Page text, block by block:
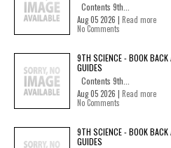
Contents 9th...
Aug 05 2026 | Read more
No Comments
9TH SCIENCE - BOOK
GUIDES
Contents 9th...
Aug 05 2026 | Read more
No Comments
9TH SCIENCE - BOOK
GUIDES